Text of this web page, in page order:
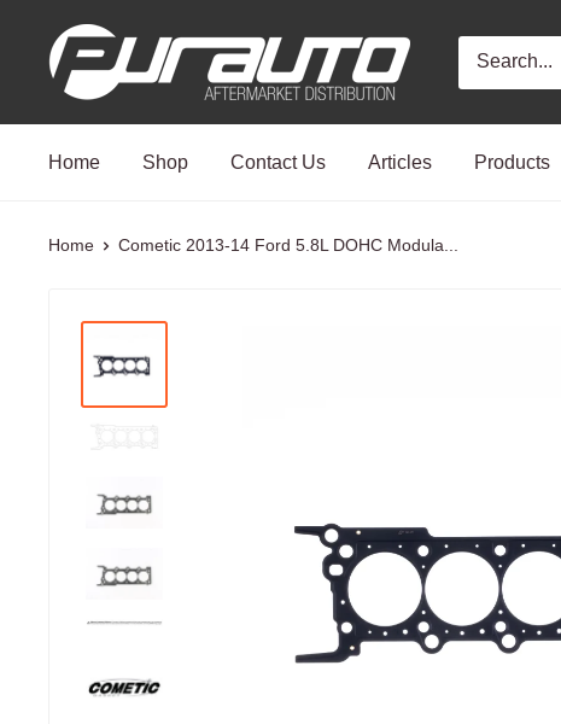
PurAuto
Home Shop Contact Us Articles Products
Home Cometic 2013-14 Ford 5.8L DOHC Modula...